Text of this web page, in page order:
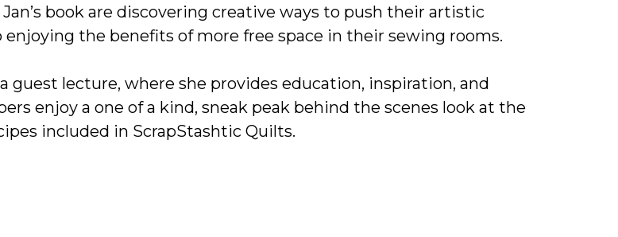
book are discovering creative ways to push their artistic
the benefits of more free space in their sewing rooms.
guest lecture, where she provides education, inspiration, and
enjoy a one of a kind, sneak peak behind the scenes look at the
included in ScrapStashtic Quilts.